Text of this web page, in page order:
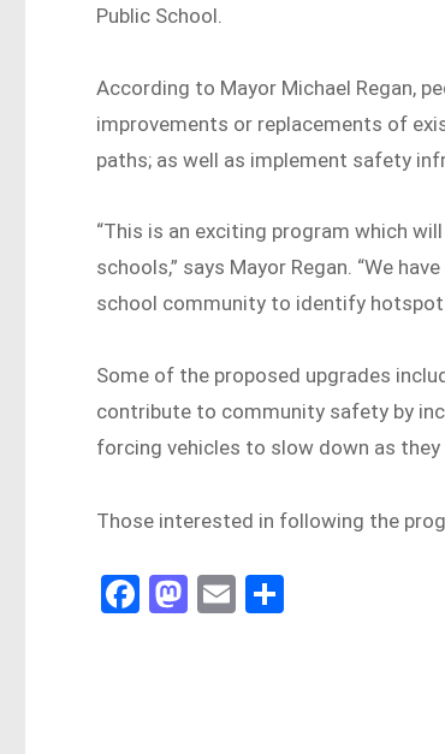
Public School.
According to Mayor Michael Regan,
improvements or replacements of
paths; as well as implement safety
“This is an exciting program which
schools,” says Mayor Regan. “We
school community to identify hotspot
Some of the proposed upgrades
contribute to community safety by
forcing vehicles to slow down as they
Those interested in following the
Fa
ce
M
as
E
m